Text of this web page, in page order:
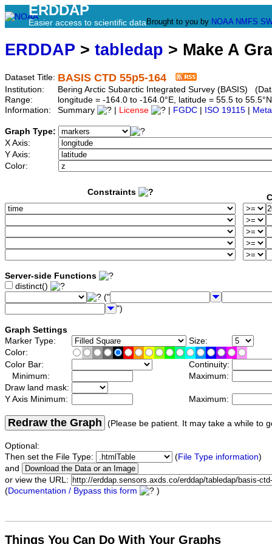
ERDDAP
Easier access to scientific data Brought to you by NOAA NMFS
ERDDAP > tabledap > Make A
Dataset Title: BASIS CTD 55p5-164
Institution:
Bering Arctic Subarctic Integrated Survey (BASIS)
Range:
longitude = -164.0 to -164.0°E, latitude = 55.5 to
Information:
Summary License FGDC ISO 19115
Graph Type:
X Axis:
Y Axis:
Color:
Constraints
Server-side Functions
distinct()
("
")
Graph Settings
Marker Type:
Size:
Color:
Color Bar:
Continuity:
Minimum:
Maximum:
Draw land mask:
Y Axis Minimum:
Maximum:
Redraw the Graph (Please be patient. It may take a while to
Optional:
Then set the File Type:
(File Type information)
and
or view the URL:
(Documentation / Bypass this form )
Things You Can Do With Your Graphs